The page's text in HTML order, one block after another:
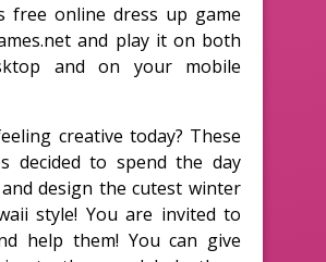
free online dress up game
and play it on both
and on your mobile
creative today? These
decided to spend the day
design the cutest winter
style! You are invited to
help them! You can give